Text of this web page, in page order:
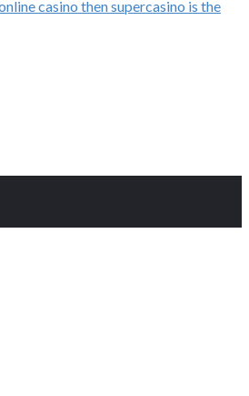
casino then supercasino is the